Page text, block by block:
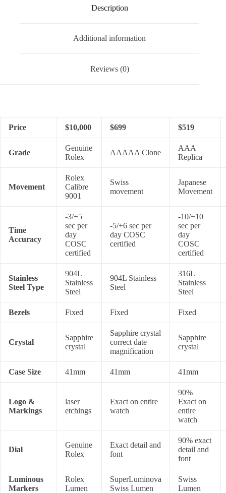
Description
Additional information
Reviews (0)
Price $10,000 $699 $519
Grade
Genuine
Rolex
AAAAA Clone
AAA
Replica
Movement
Rolex
Calibre
9001
Swiss
movement
Japanese
Movement
Time
Accuracy
-3/+5
sec per
day
COSC
certified
-5/+6 sec per
day COSC
certified
-10/+10
sec per
day
COSC
certified
Stainless
Steel Type
904L
Stainless
Steel
904L Stainless
Steel
316L
Stainless
Steel
Bezels Fixed Fixed Fixed
Crystal
Sapphire
crystal
Sapphire crystal
correct date
magnification
Sapphire
crystal
Case Size 41mm 41mm 41mm
Logo &
Markings
laser
etchings
Exact on entire
watch
90%
Exact on
entire
watch
Dial
Genuine
Rolex
Exact detail and
font
90% exact
detail and
font
Luminous
Markers
Rolex
Lumen
SuperLuminova
Swiss Lumen
Swiss
Lumen